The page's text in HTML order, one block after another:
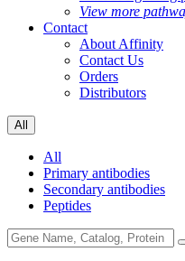
View more
Contact
About Affinity
Contact Us
Orders
Distributors
All
All
Primary antibodies
Secondary antibodies
Peptides